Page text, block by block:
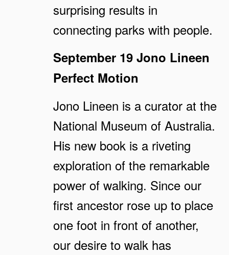
surprising results in
connecting parks with people.
September 19 Jono Lineen
Perfect Motion
Jono Lineen is a curator at the
National Museum of Australia.
His new book is a riveting
exploration of the remarkable
power of walking. Since our
first ancestor rose up to place
one foot in front of another,
our desire to walk has